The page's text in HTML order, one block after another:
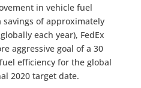
in vehicle fuel
of approximately
each year), FedEx
aggressive goal of a 30
efficiency for the global
2020 target date.